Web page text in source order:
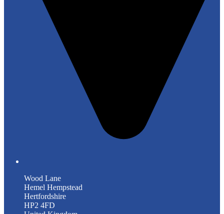
Wood Lane
Hemel Hempstead
Hertfordshire
HP2 4FD